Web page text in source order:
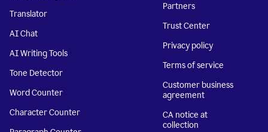
Translator
AI Chat
AI Writing Tools
Tone Detector
Word Counter
Character Counter
Partners
Trust Center
Privacy policy
Terms of service
Customer business
agreement
CA notice at
collection